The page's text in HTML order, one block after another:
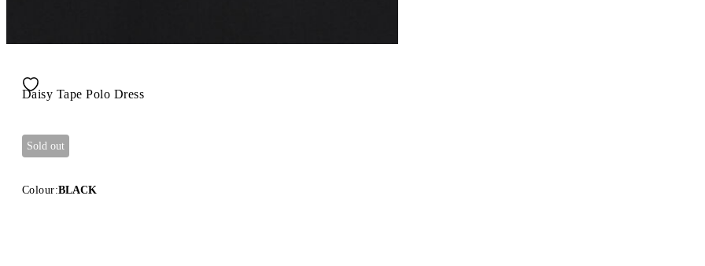
Daisy Tape Polo Dress
Sold out
Colour:BLACK